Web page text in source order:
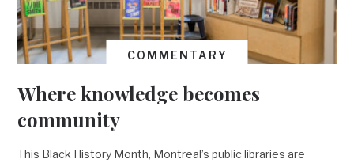
COMMENTARY
Where knowledge becomes
community
This Black History Month, Montreal’s public libraries are